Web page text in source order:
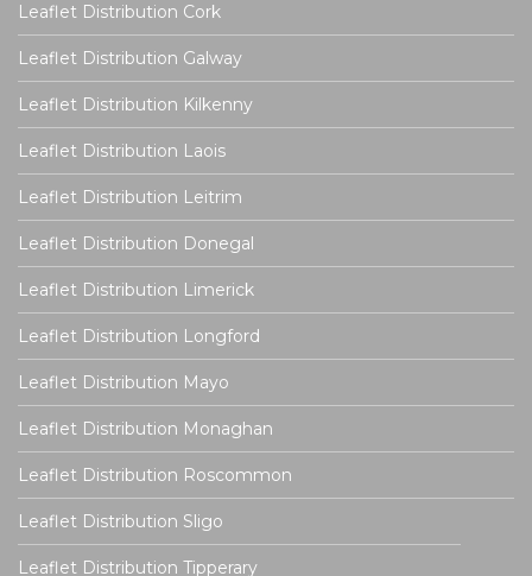
Leaflet Distribution Cork
Leaflet Distribution Galway
Leaflet Distribution Kilkenny
Leaflet Distribution Laois
Leaflet Distribution Leitrim
Leaflet Distribution Donegal
Leaflet Distribution Limerick
Leaflet Distribution Longford
Leaflet Distribution Mayo
Leaflet Distribution Monaghan
Leaflet Distribution Roscommon
Leaflet Distribution Sligo
Leaflet Distribution Tipperary